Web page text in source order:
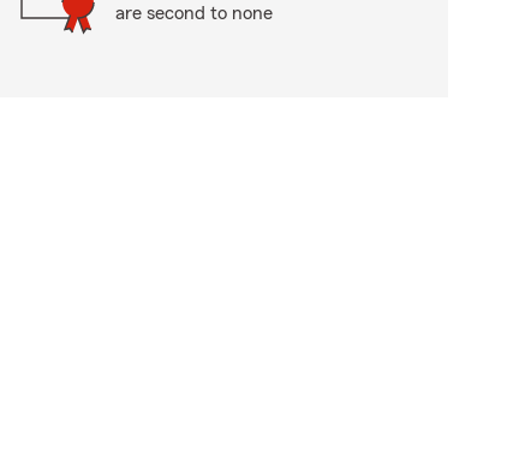
are second to none